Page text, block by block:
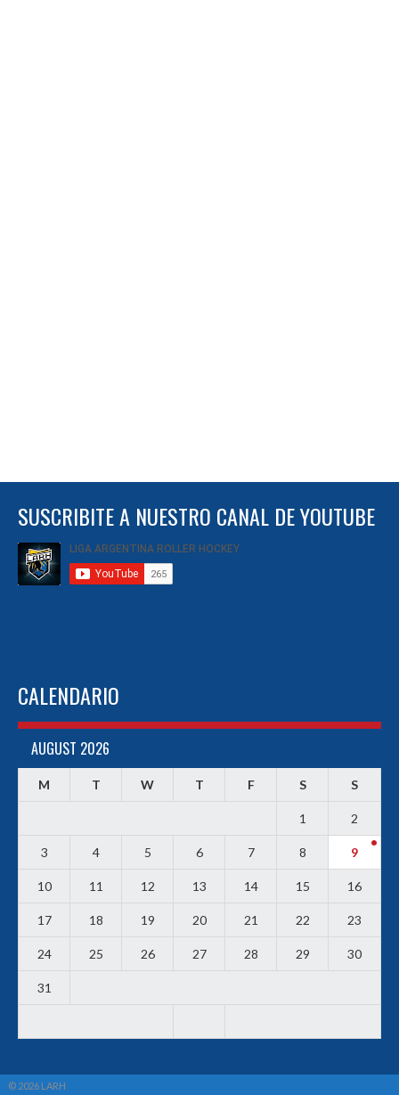
SUSCRIBITE A NUESTRO CANAL DE YOUTUBE
CALENDARIO
AUGUST 2026
M T W T F S S
1 2
3 4 5 6 7 8 9
10 11 12 13 14 15 16
17 18 19 20 21 22 23
24 25 26 27 28 29 30
31
© 2026 LARH